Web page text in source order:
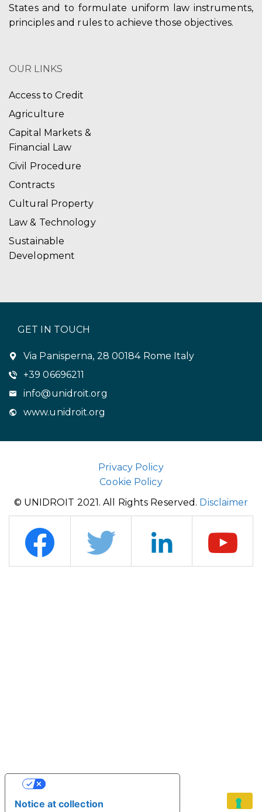
States and to formulate uniform law instruments,
principles and rules to achieve those objectives.
OUR LINKS
Access to Credit
Agriculture
Capital Markets &
Financial Law
Civil Procedure
Contracts
Cultural Property
Law & Technology
Sustainable
Development
GET IN TOUCH
Via Panisperna, 28 00184 Rome Italy
+39 06696211
info@unidroit.org
www.unidroit.org
Privacy Policy
Cookie Policy
© UNIDROIT 2021. All Rights Reserved. Disclaimer
Notice at collection
YOUR PRIVACY CHOICES